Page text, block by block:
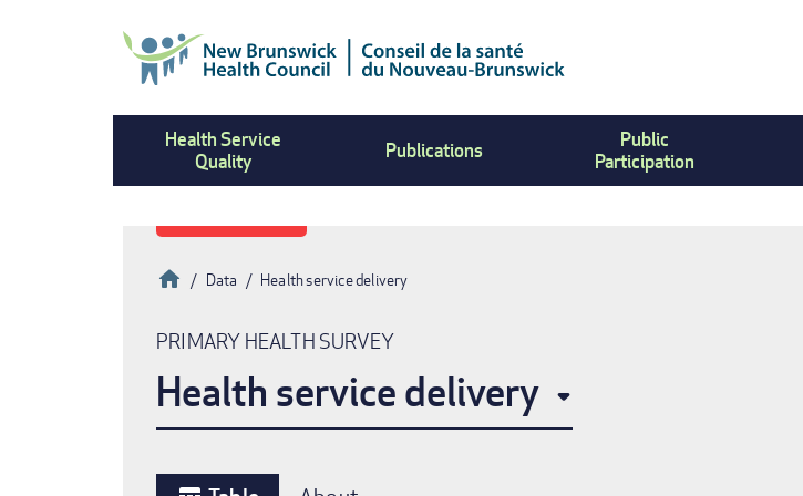
Health Service
Quality
Publications
Public
Participation
Breadcrumb
HomeData Health service delivery
PRIMARY HEALTH SURVEY
Health service delivery